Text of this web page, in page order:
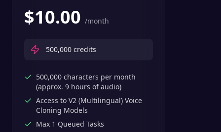
$10.00 /month
500,000 credits
500,000 characters per month
(approx. 9 hours of audio)
Access to V2 (Multilingual) Voice
Cloning Models
Max 1 Queued Tasks